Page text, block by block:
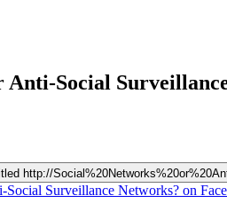
Anti-Social
http://
Surveillance Networks? on